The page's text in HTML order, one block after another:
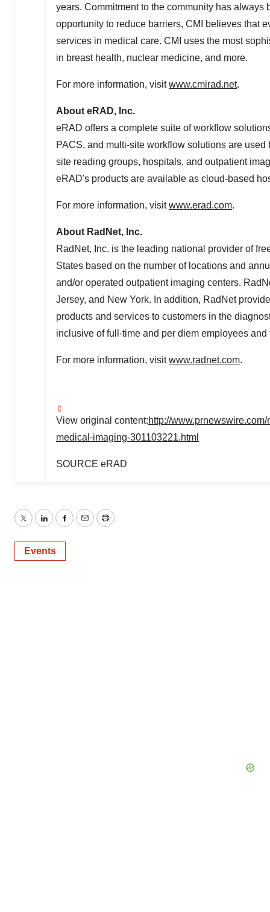
years. Commitment to the community has always
opportunity to reduce barriers, CMI believes that
services in medical care. CMI uses the most
in breast health, nuclear medicine, and more.
For more information, visitwww.cmirad.net.
About eRAD, Inc.
eRAD offers a complete suite of workflow
PACS, and multi-site workflow solutions are
site reading groups, hospitals, and outpatient
eRAD's products are available as cloud-based
For more information, visitwww.erad.com.
About RadNet, Inc.
RadNet, Inc. is the leading national provider of
States based on the number of locations and
and/or operated outpatient imaging centers.
Jersey, and New York. In addition, RadNet
products and services to customers in the
inclusive of full-time and per diem employees
For more information, visitwww.radnet.com.
View original content:http://
medical-imaging-301103221.html
SOURCE eRAD
TwitterLinkedInFacebook
EmailPrint
Events